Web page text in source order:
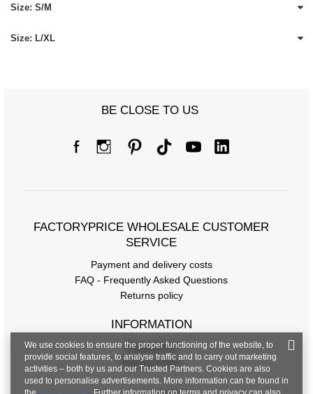
Size: S/M
Size: L/XL
BE CLOSE TO US
FACTORYPRICE WHOLESALE CUSTOMER
SERVICE
Payment and delivery costs
FAQ - Frequently Asked Questions
Returns policy
INFORMATION
Regulations
Privacy Policy
We use cookies to ensure the proper functioning of the website, to
provide social features, to analyse traffic and to carry out marketing
activities – both by us and our Trusted Partners. Cookies are also
used to personalise advertisements. More information can be found in